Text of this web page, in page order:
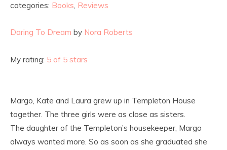
categories: Books, Reviews
Daring To Dream by Nora Roberts
My rating: 5 of 5 stars
Margo, Kate and Laura grew up in Templeton House
together. The three girls were as close as sisters.
The daughter of the Templeton’s housekeeper, Margo
always wanted more. So as soon as she graduated she